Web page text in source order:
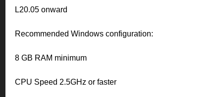
L20.05 onward
Recommended Windows configuration:
8 GB RAM minimum
CPU Speed 2.5GHz or faster